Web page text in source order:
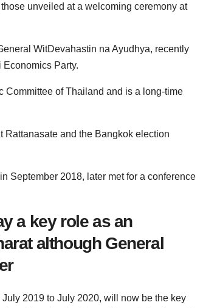
unveiled at a welcoming ceremony at
WitDevahastin na Ayudhya, recently
Party.
Committee of Thailand and is a long-time
Rattanasate and the Bangkok election
September 2018, later met for a conference
a key role as an
although General
2019 to July 2020, will now be the key